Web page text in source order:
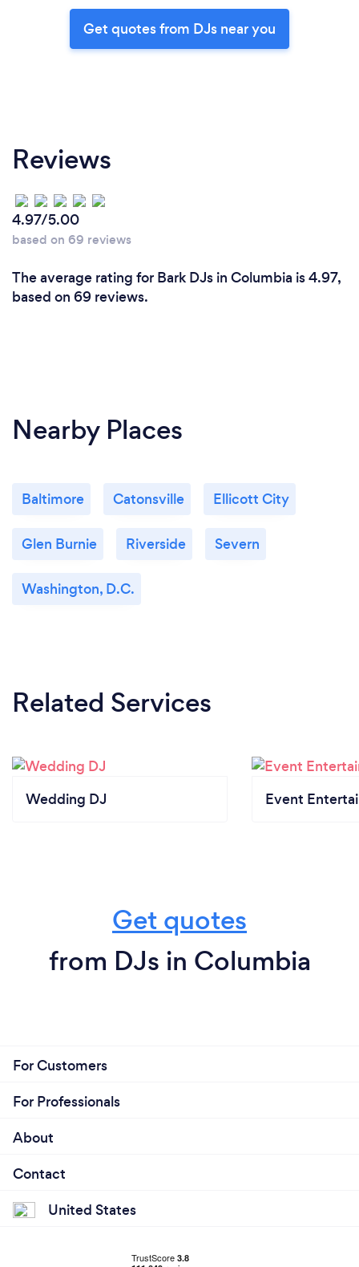
Get quotes from DJs near you
Reviews
4.97/5.00
based on 69 reviews
The average rating for Bark DJs in Columbia is 4.97,
based on 69 reviews.
Nearby Places
Baltimore Catonsville Ellicott City
Glen Burnie Riverside Severn
Washington, D.C.
Related Services
Wedding DJ Event
Get quotes
from DJs in Columbia
For Customers
For Professionals
About
Contact
United States